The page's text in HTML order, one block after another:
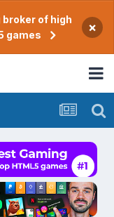
of high
games
×